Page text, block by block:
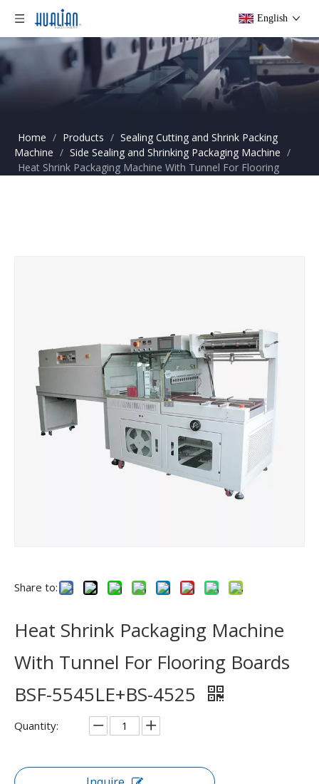
English
Home / Products / Sealing Cutting and Shrink Packing
Machine / Side Sealing and Shrinking Packaging Machine /
Heat Shrink Packaging Machine With Tunnel For Flooring
Share to:
Heat Shrink Packaging Machine
With Tunnel For Flooring Boards
BSF-5545LE+BS-4525
Quantity: